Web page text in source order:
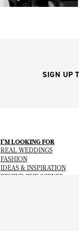
SIGN UP
I’M LOOKING FOR
REAL WEDDINGS
FASHION
IDEAS & INSPIRATION
BEHIND THE SCENES